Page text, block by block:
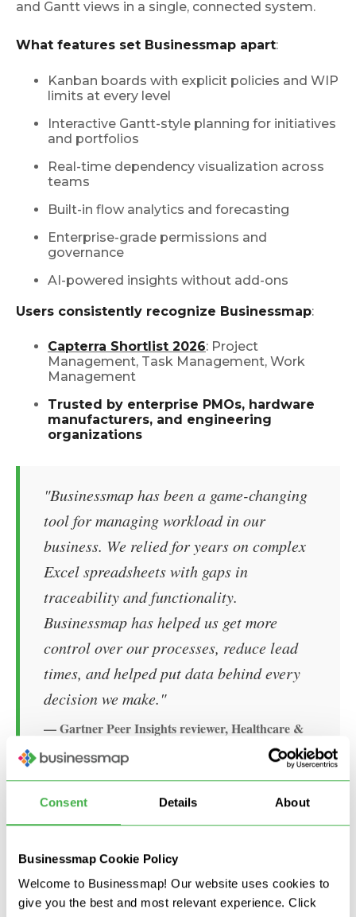
Consent Details About
Businessmap Cookie Policy
Welcome to Businessmap! Our website uses cookies to
give you the best and most relevant experience. Click
and Gantt views in a single, connected system.
What features set Businessmap apart:
Kanban boards with explicit policies and WIP
limits at every level
Interactive Gantt-style planning for initiatives
and portfolios
Real-time dependency visualization across
teams
Built-in flow analytics and forecasting
Enterprise-grade permissions and
governance
AI-powered insights without add-ons
Users consistently recognize Businessmap:
Capterra Shortlist 2026: Project
Management, Task Management, Work
Management
Trusted by enterprise PMOs, hardware
manufacturers, and engineering
organizations
"Businessmap has been a game-changing
tool for managing workload in our
business. We relied for years on complex
Excel spreadsheets with gaps in
traceability and functionality.
Businessmap has helped us get more
control over our processes, reduce lead
times, and helped put data behind every
decision we make."
— Gartner Peer Insights reviewer, Healthcare &
Businessmap PPM
Reviews
What capabilities does
Businessmap offer?
Planning and execution in one system